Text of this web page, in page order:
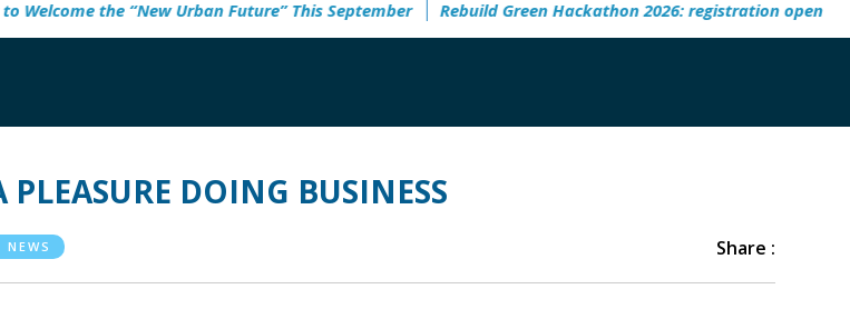
Taichung to Welcome the “New Urban Future” This September Rebuild Green Hackathon 2026:
PLEASURE DOING BUSINESS
Share :